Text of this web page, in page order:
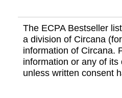
The ECPA Bestseller
a division of Circana
information of Circana.
information or any of
unless written consent